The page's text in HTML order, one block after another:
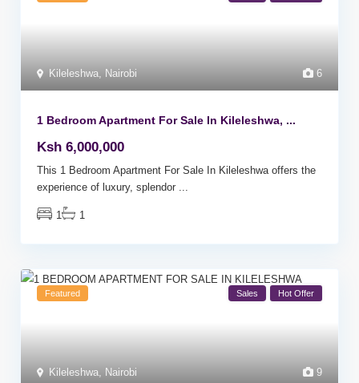
6
Kileleshwa Nairobi
1 Bedroom Apartment For Sale In Kileleshwa, ...
Ksh 6,000,000
This 1 Bedroom Apartment For Sale In Kileleshwa offers the
experience of luxury, splendor
1 1
9
Kileleshwa Nairobi
Featured Sales Hot Offer